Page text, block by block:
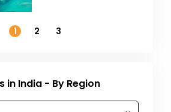
1
2 3
in India - By Region